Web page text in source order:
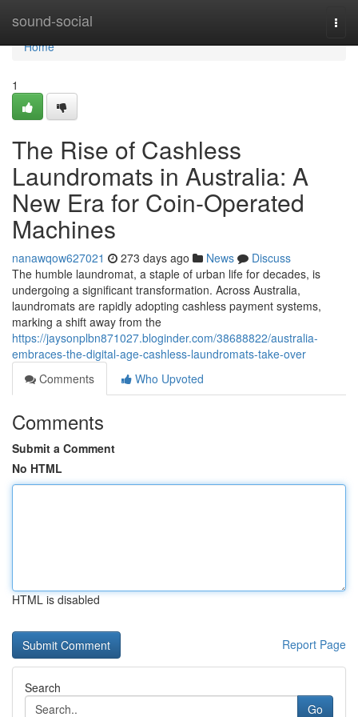
sound-social
Home
Home
1
The Rise of Cashless
Laundromats in Australia: A
New Era for Coin-Operated
Machines
nanawqow627021 273 days ago News
Discuss
The humble laundromat, a staple of urban life for decades, is
undergoing a significant transformation. Across Australia,
laundromats are rapidly adopting cashless payment systems,
marking a shift away from the
https://jaysonplbn871027.bloginder.com/38688822/australia-
embraces-the-digital-age-cashless-laundromats-take-over
Comments
Who Upvoted
Comments
Submit a Comment
No HTML
HTML is disabled
Report Page
Search
Go